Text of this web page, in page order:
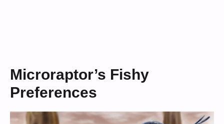
Microraptor’s Fishy
Preferences